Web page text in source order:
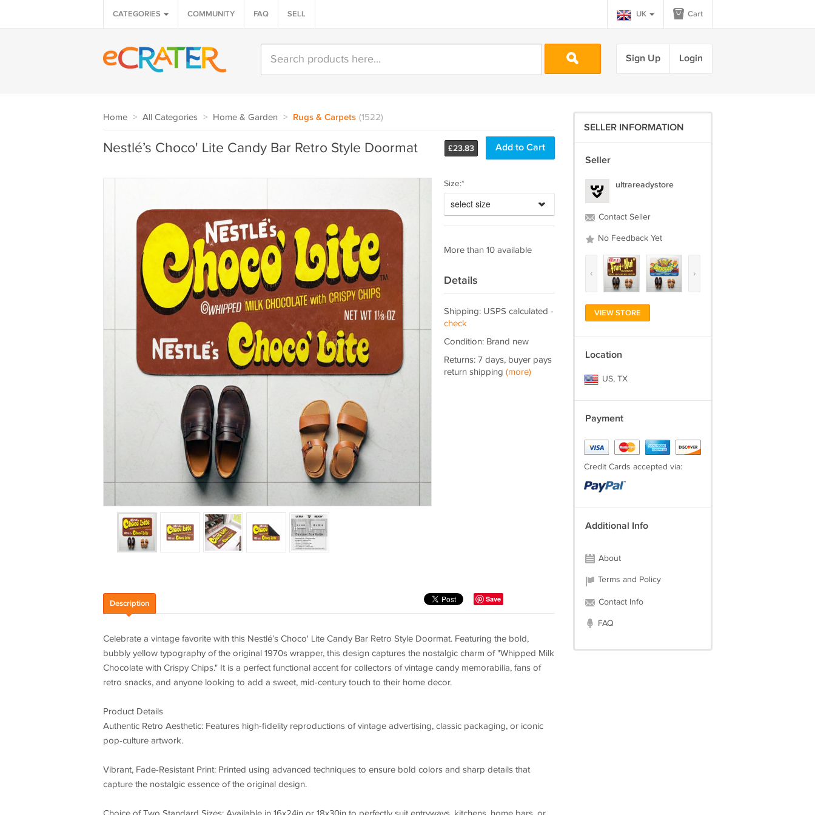
CATEGORIES COMMUNITY FAQ SELL UK Cart
Sign Up Login
Home > All Categories > Home & Garden > Rugs & Carpets (1522)
£23.83
Nestlé’s Choco' Lite Candy Bar Retro Style Doormat
Size:*
select size
More than 10 available
Details
Shipping: USPS calculated -
check
Condition: Brand new
Returns: 7 days, buyer pays
return shipping (more)
Save
Description
Celebrate a vintage favorite with this Nestlé’s Choco' Lite Candy Bar Retro Style Doormat. Featuring the bold,
bubbly yellow typography of the original 1970s wrapper, this design captures the nostalgic charm of "Whipped Milk
Chocolate with Crispy Chips." It is a perfect functional accent for collectors of vintage candy memorabilia, fans of
retro snacks, and anyone looking to add a sweet, mid-century touch to their home decor.
Product Details
Authentic Retro Aesthetic: Features high-fidelity reproductions of vintage advertising, classic packaging, or iconic
pop-culture artwork.
Vibrant, Fade-Resistant Print: Printed using advanced techniques to ensure bold colors and sharp details that
capture the nostalgic essence of the original design.
SELLER INFORMATION
Seller
ultrareadystore
Contact Seller
No Feedback Yet
‹ ›
VIEW STORE
Location
US, TX
Payment
Credit Cards accepted via:
Additional Info
About
Terms and Policy
Contact Info
FAQ